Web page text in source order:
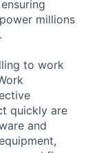
millions
to work
quickly are
and